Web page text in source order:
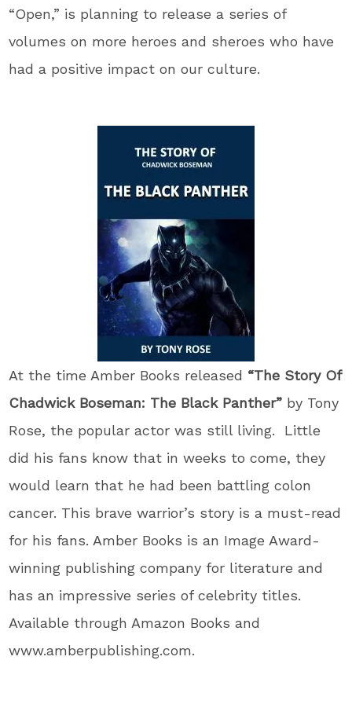
“Open,” is planning to release a series of
volumes on more heroes and sheroes who have
had a positive impact on our culture.
At the time Amber Books released “The Story Of
Chadwick Boseman: The Black Panther” by Tony
Rose, the popular actor was still living. Little
did his fans know that in weeks to come, they
would learn that he had been battling colon
cancer. This brave warrior’s story is a must-read
for his fans. Amber Books is an Image Award-
winning publishing company for literature and
has an impressive series of celebrity titles.
Available through Amazon Books and
www.amberpublishing.com.